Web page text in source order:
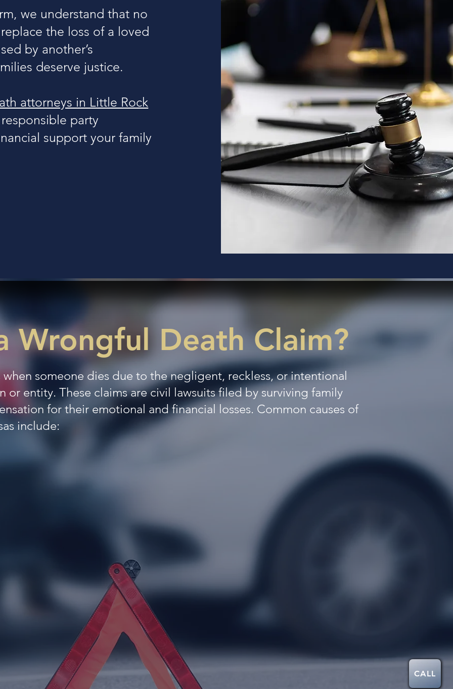
CALL
we understand that no
the loss of a loved
by another’s
deserve justice.
attorneys in Little Rock
party
support your family
Wrongful Death Claim?
someone dies due to the negligent, reckless, or intentional
or entity. These claims are civil lawsuits filed by surviving family
for their emotional and financial losses. Common causes of
include: